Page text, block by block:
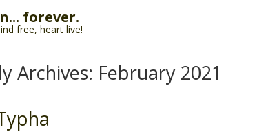
forever.
free, heart live!
Archives: February 2021